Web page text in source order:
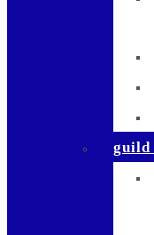
guild